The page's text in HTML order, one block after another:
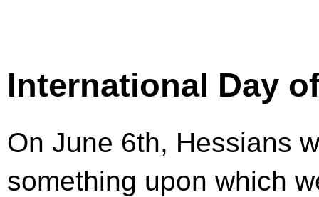
International Day
On June 6th, Hessians
something upon which